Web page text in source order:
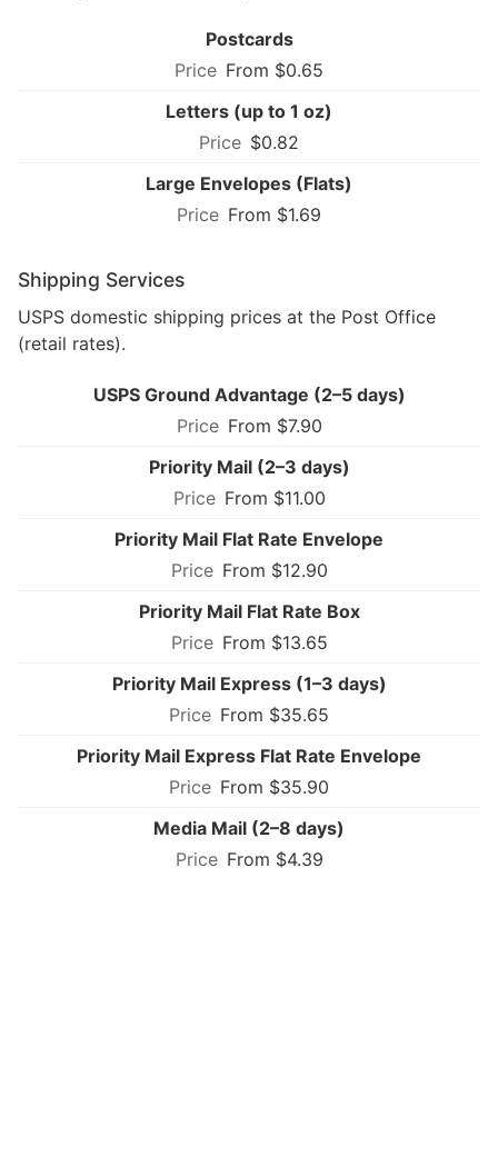
Postcards
From $0.65
Letters (up to 1 oz)
$0.82
Large Envelopes (Flats)
From $1.69
Shipping Services
USPS domestic shipping prices at the Post Office
(retail rates).
USPS Ground Advantage (2–5 days)
From $7.90
Priority Mail (2–3 days)
From $11.00
Priority Mail Flat Rate Envelope
From $12.90
Priority Mail Flat Rate Box
From $13.65
Priority Mail Express (1–3 days)
From $35.65
Priority Mail Express Flat Rate Envelope
From $35.90
Media Mail (2–8 days)
From $4.39